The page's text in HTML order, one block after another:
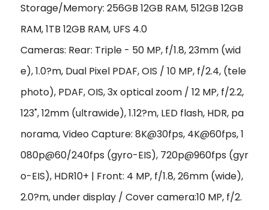
Storage/Memory: 256GB 12GB RAM, 512GB 12GB
RAM, 1TB 12GB RAM, UFS 4.0
Cameras: Rear: Triple - 50 MP, f/1.8, 23mm (wid
e), 1.0?m, Dual Pixel PDAF, OIS / 10 MP, f/2.4, (tele
photo), PDAF, OIS, 3x optical zoom / 12 MP, f/2.2,
123˚, 12mm (ultrawide), 1.12?m, LED flash, HDR, pa
norama,Video Capture: 8K@30fps, 4K@60fps, 1
080p@60/240fps (gyro-EIS), 720p@960fps (gyr
o-EIS), HDR10+ | Front: 4 MP, f/1.8, 26mm (wide),
2.0?m, under display / Cover camera:10 MP, f/2.